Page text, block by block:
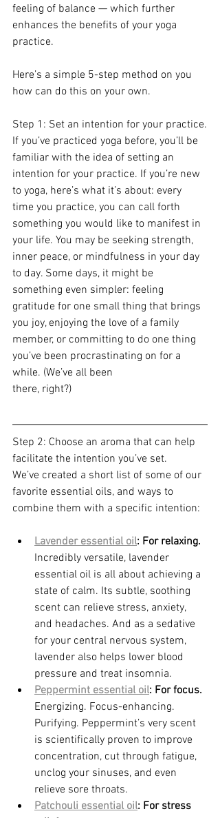
feeling of balance — which further
enhances the benefits of your yoga
practice.
Here’s a simple 5-step method on you
how can do this on your own.
Step 1: Set an intention for your practice.
If you’ve practiced yoga before, you’ll be
familiar with the idea of setting an
intention for your practice. If you’re new
to yoga, here’s what it’s about: every
time you practice, you can call forth
something you would like to manifest in
your life. You may be seeking strength,
inner peace, or mindfulness in your day
to day. Some days, it might be
something even simpler: feeling
gratitude for one small thing that brings
you joy, enjoying the love of a family
member, or committing to do one thing
you’ve been procrastinating on for a
while. (We’ve all been
there, right?)
Step 2: Choose an aroma that can help
facilitate the intention you’ve set.
We’ve created a short list of some of our
favorite essential oils, and ways to
combine them with a specific intention:
Lavender essential oil: For relaxing.
Incredibly versatile, lavender
essential oil is all about achieving a
state of calm. Its subtle, soothing
scent can relieve stress, anxiety,
and headaches. And as a sedative
for your central nervous system,
lavender also helps lower blood
pressure and treat insomnia.
Peppermint essential oil: For focus.
Energizing. Focus-enhancing.
Purifying. Peppermint’s very scent
is scientifically proven to improve
concentration, cut through fatigue,
unclog your sinuses, and even
relieve sore throats.
Patchouli essential oil: For stress